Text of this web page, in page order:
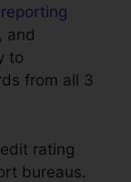
reporting
, and
to
from all 3
rating
bureaus.